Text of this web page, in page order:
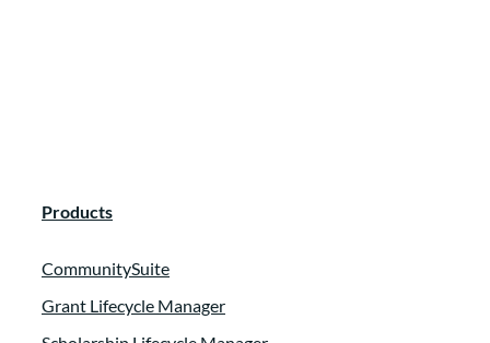
Products
CommunitySuite
Grant Lifecycle Manager